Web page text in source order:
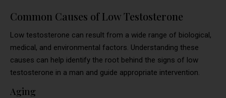
Common Causes of Low Testosterone
Low testosterone can result from a wide range of biological,
medical, and environmental factors. Understanding these
causes can help identify the root behind the signs of low
testosterone in a man and guide appropriate intervention.
Aging